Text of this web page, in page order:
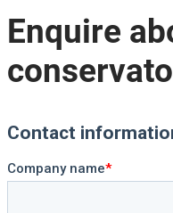
Enquire